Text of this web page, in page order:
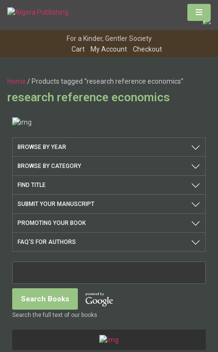
For a Kinder, Gentler Society
Cart
My Account Checkout
Home / Products tagged “research reference economics”
research reference economics
BROWSE BY YEAR
BROWSE BY CATEGORY
FIND TITLE
SUBMIT YOUR MANUSCRIPT
PROMOTING YOUR BOOK
FAQ'S FOR AUTHORS
Search the full text of our books